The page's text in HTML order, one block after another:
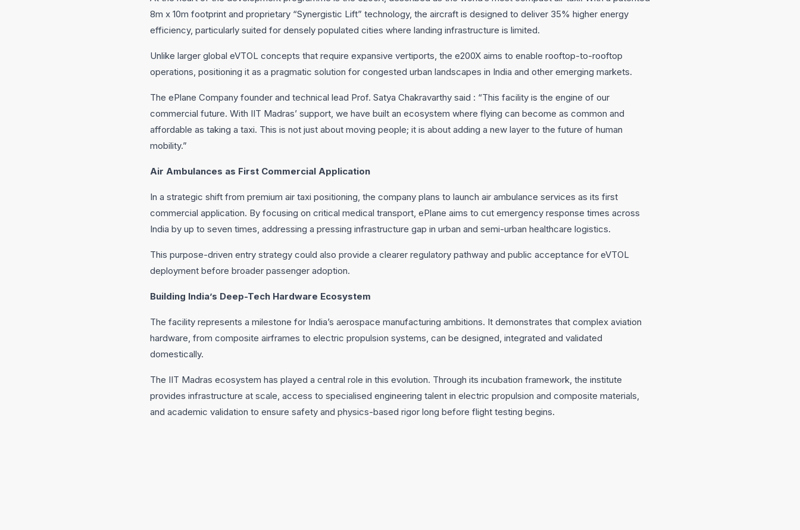
8m x 10m footprint and proprietary “Synergistic Lift” technology, the aircraft is designed to deliver 35% higher energy
efficiency, particularly suited for densely populated cities where landing infrastructure is limited.
Unlike larger global eVTOL concepts that require expansive vertiports, the e200X aims to enable rooftop-to-rooftop
operations, positioning it as a pragmatic solution for congested urban landscapes in India and other emerging markets.
The ePlane Company founder and technical lead Prof. Satya Chakravarthy said : “This facility is the engine of our
commercial future. With IIT Madras’ support, we have built an ecosystem where flying can become as common and
affordable as taking a taxi. This is not just about moving people; it is about adding a new layer to the future of human
mobility.”
Air Ambulances as First Commercial Application
In a strategic shift from premium air taxi positioning, the company plans to launch air ambulance services as its first
commercial application. By focusing on critical medical transport, ePlane aims to cut emergency response times across
India by up to seven times, addressing a pressing infrastructure gap in urban and semi-urban healthcare logistics.
This purpose-driven entry strategy could also provide a clearer regulatory pathway and public acceptance for eVTOL
deployment before broader passenger adoption.
Building India’s Deep-Tech Hardware Ecosystem
The facility represents a milestone for India’s aerospace manufacturing ambitions. It demonstrates that complex aviation
hardware, from composite airframes to electric propulsion systems, can be designed, integrated and validated
domestically.
The IIT Madras ecosystem has played a central role in this evolution. Through its incubation framework, the institute
provides infrastructure at scale, access to specialised engineering talent in electric propulsion and composite materials,
and academic validation to ensure safety and physics-based rigor long before flight testing begins.